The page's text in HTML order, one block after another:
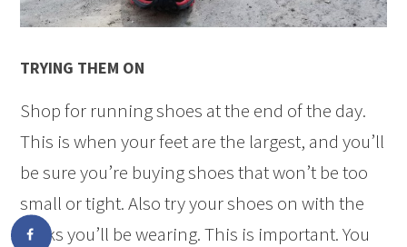
TRYING THEM ON
Shop for running shoes at the end of the day.
This is when your feet are the largest, and you’ll
be sure you’re buying shoes that won’t be too
small or tight. Also try your shoes on with the
socks you’ll be wearing. This is important. You